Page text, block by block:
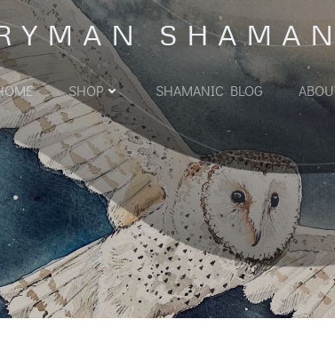
SHOP SHAMANIC BLOG